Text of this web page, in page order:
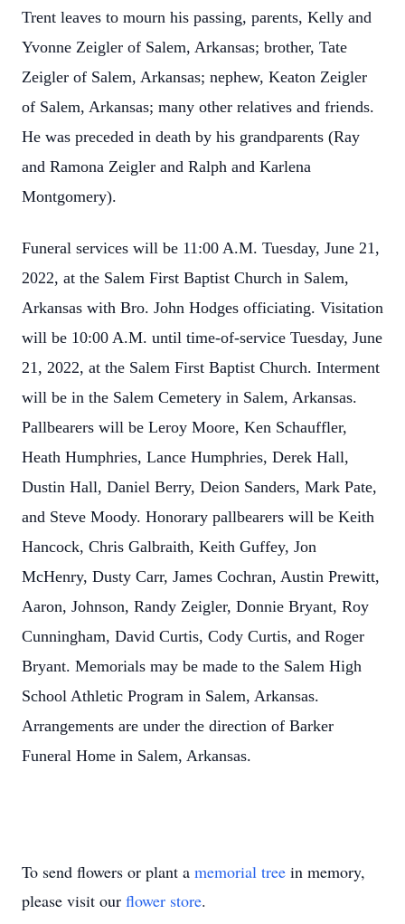
Trent leaves to mourn his passing, parents, Kelly and
Yvonne Zeigler of Salem, Arkansas; brother, Tate
Zeigler of Salem, Arkansas; nephew, Keaton Zeigler
of Salem, Arkansas; many other relatives and friends.
He was preceded in death by his grandparents (Ray
and Ramona Zeigler and Ralph and Karlena
Montgomery).
Funeral services will be 11:00 A.M. Tuesday, June 21,
2022, at the Salem First Baptist Church in Salem,
Arkansas with Bro. John Hodges officiating. Visitation
will be 10:00 A.M. until time-of-service Tuesday, June
21, 2022, at the Salem First Baptist Church. Interment
will be in the Salem Cemetery in Salem, Arkansas.
Pallbearers will be Leroy Moore, Ken Schauffler,
Heath Humphries, Lance Humphries, Derek Hall,
Dustin Hall, Daniel Berry, Deion Sanders, Mark Pate,
and Steve Moody. Honorary pallbearers will be Keith
Hancock, Chris Galbraith, Keith Guffey, Jon
McHenry, Dusty Carr, James Cochran, Austin Prewitt,
Aaron, Johnson, Randy Zeigler, Donnie Bryant, Roy
Cunningham, David Curtis, Cody Curtis, and Roger
Bryant. Memorials may be made to the Salem High
School Athletic Program in Salem, Arkansas.
Arrangements are under the direction of Barker
Funeral Home in Salem, Arkansas.
To send flowers or plant a memorial tree in memory,
please visit our flower store.